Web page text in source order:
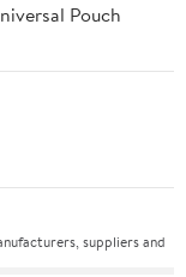
Pouch
suppliers and